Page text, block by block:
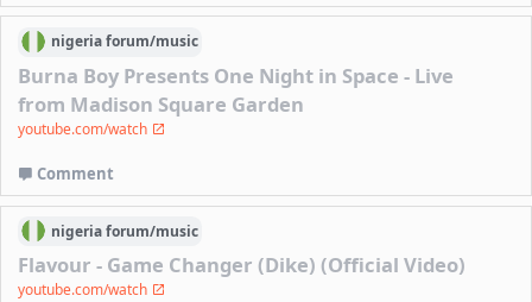
nigeriaforum/music
Burna Boy Presents One Night in Space - Live
from Madison Square Garden
youtube.com/watch
Comment
nigeriaforum/music
Flavour - Game Changer (Dike) (Official Video)
youtube.com/watch